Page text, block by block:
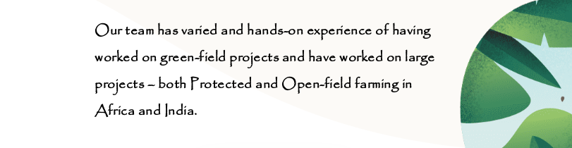
Our team has varied and hands-on experience of having
worked on green-field projects and have worked on large
projects – both Protected and Open-field farming in
Africa and India.